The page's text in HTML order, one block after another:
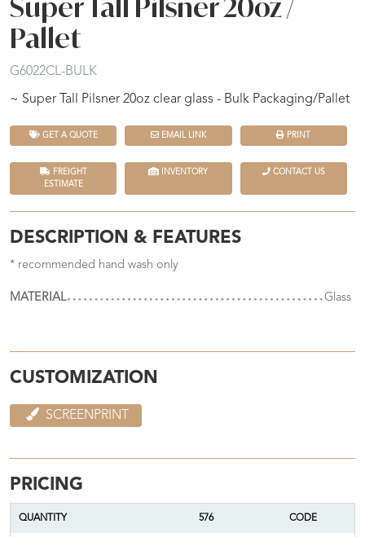
Super Tall Pilsner 20oz /
Pallet
G6022CL-BULK
~ Super Tall Pilsner 20oz clear glass - Bulk Packaging/Pallet
GET A QUOTE EMAIL LINK PRINT
FREIGHT
ESTIMATE
INVENTORY CONTACT US
DESCRIPTION & FEATURES
* recommended hand wash only
MATERIAL Glass
CUSTOMIZATION
SCREENPRINT
PRICING
QUANTITY 576 CODE